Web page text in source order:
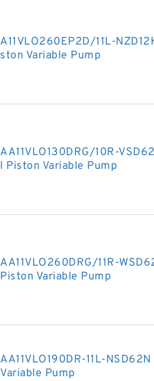
A11VLO260EP2D/11L-
ston Variable Pump
AA11VLO130DRG/10R-
l Piston Variable Pump
AA11VLO260DRG/11R-
Piston Variable Pump
AA11VLO190DR-11L-
Variable Pump